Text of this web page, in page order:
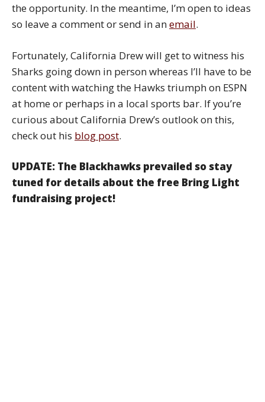
the opportunity. In the meantime, I’m open to ideas
so leave a comment or send in anemail.
Fortunately, California Drew will get to witness his
Sharks going down in person whereas I’ll have to be
content with watching the Hawks triumph on ESPN
at home or perhaps in a local sports bar. If you’re
curious about California Drew’s outlook on this,
check out his blog post.
UPDATE: The Blackhawks prevailed so stay
tuned for details about the free Bring Light
fundraising project!